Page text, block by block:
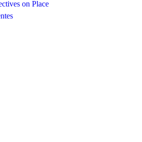
on Place